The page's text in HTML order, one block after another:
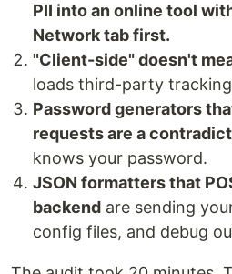
PII into an online tool
Network tab first.
"Client-side" doesn't
loads third-party
Password generators
requests are a
knows your password.
JSON formatters that
backend are sending
config files, and debug